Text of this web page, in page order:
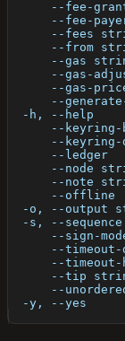
--fee-
--fee-
--fees
--from
--gas
--gas-
--gas-
--
-h, --help
--
--
--ledger
--node
--note
--offline
-o, --output
-s, --
--sign-
--
--
--tip
--
-y, --yes